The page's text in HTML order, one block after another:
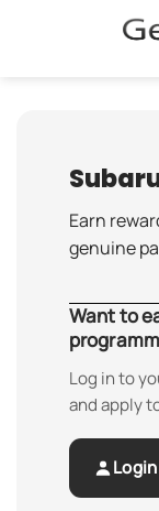
Earn
genuine
Want to
Log in to
and apply